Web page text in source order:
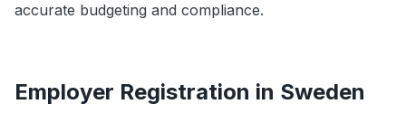
accurate budgeting and compliance.
Employer Registration in Sweden